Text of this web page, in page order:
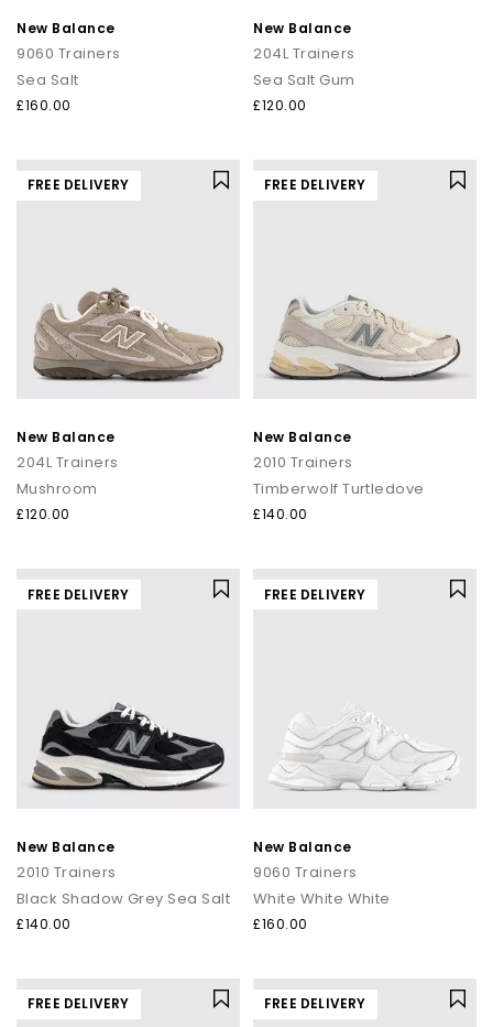
New Balance
9060 Trainers
Sea Salt
£160.00
New Balance
204L Trainers
Sea Salt Gum
£120.00
FREE DELIVERY
New Balance
204L Trainers
Mushroom
£120.00
FREE DELIVERY
New Balance
2010 Trainers
Timberwolf Turtledove
£140.00
FREE DELIVERY
New Balance
2010 Trainers
Black Shadow Grey Sea Salt
£140.00
FREE DELIVERY
New Balance
9060 Trainers
White White White
£160.00
FREE DELIVERY FREE DELIVERY